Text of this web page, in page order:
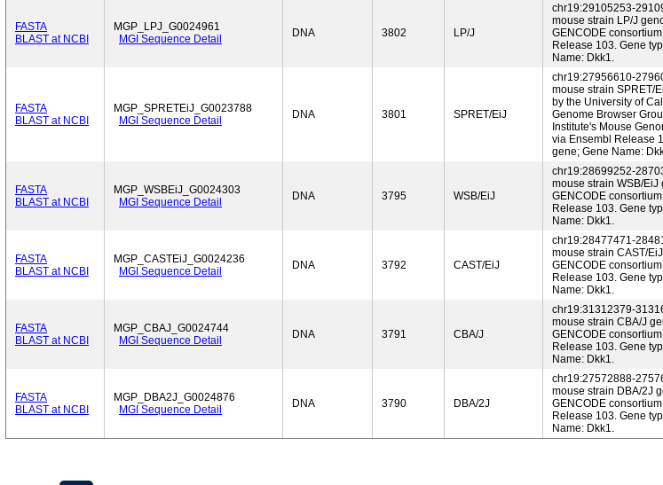
FASTA
BLAST at NCBI
MGP_LPJ_G0024961
MGI Sequence Detail
DNA 3802 LP/J
chr19:29105253-
mouse strain LP/J
GENCODE
Release 103. Gene
Name: Dkk1.
FASTA
BLAST at NCBI
MGP_SPRETEiJ_G0023788
MGI Sequence Detail
DNA 3801 SPRET/EiJ
chr19:27956610-
mouse strain SPRET/
by the University of
Genome Browser
Institute's Mouse
via Ensembl Release
gene; Gene Name:
FASTA
BLAST at NCBI
MGP_WSBEiJ_G0024303
MGI Sequence Detail
DNA 3795 WSB/EiJ
chr19:28699252-
mouse strain WSB/
GENCODE
Release 103. Gene
Name: Dkk1.
FASTA
BLAST at NCBI
MGP_CASTEiJ_G0024236
MGI Sequence Detail
DNA 3792 CAST/EiJ
chr19:28477471-
mouse strain CAST/
GENCODE
Release 103. Gene
Name: Dkk1.
FASTA
BLAST at NCBI
MGP_CBAJ_G0024744
MGI Sequence Detail
DNA 3791 CBA/J
chr19:31312379-
mouse strain CBA/J
GENCODE
Release 103. Gene
Name: Dkk1.
FASTA
BLAST at NCBI
MGP_DBA2J_G0024876
MGI Sequence Detail
DNA 3790 DBA/2J
chr19:27572888-
mouse strain DBA/2J
GENCODE
Release 103. Gene
Name: Dkk1.